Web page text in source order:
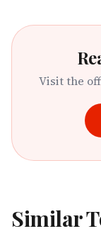
Visit the
Similar